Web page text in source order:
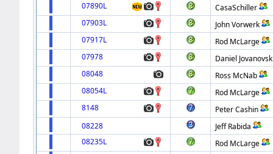
07890L
CasaSchiller
07903L
John Vorwerk
07917L
Rod McLarge
07978
Daniel
08048
Ross McNab
08054L
Rod McLarge
8148
Peter Cashin
08228
Jeff Rabida
08235L
Rod McLarge